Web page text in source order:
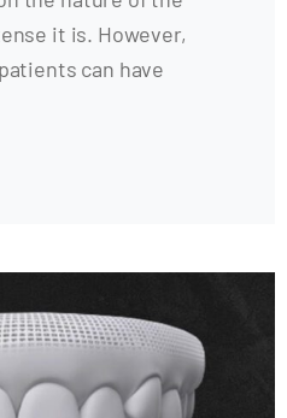
it is. However,
can have